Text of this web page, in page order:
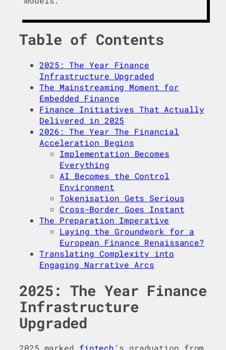
Table of Contents
2025: The Year Finance
Infrastructure Upgraded
The Mainstreaming Moment for
Embedded Finance
Finance Initiatives That Actually
Delivered in 2025
2026: The Year The Financial
Acceleration Begins
Implementation Becomes
Everything
AI Becomes the Control
Environment
Tokenisation Gets Serious
Cross-Border Goes Instant
The Preparation Imperative
Laying the Groundwork for a
European Finance Renaissance?
Translating Complexity into
Engaging Narrative Arcs
2025: The Year Finance
Infrastructure
Upgraded
2025 marked fintech’s graduation from